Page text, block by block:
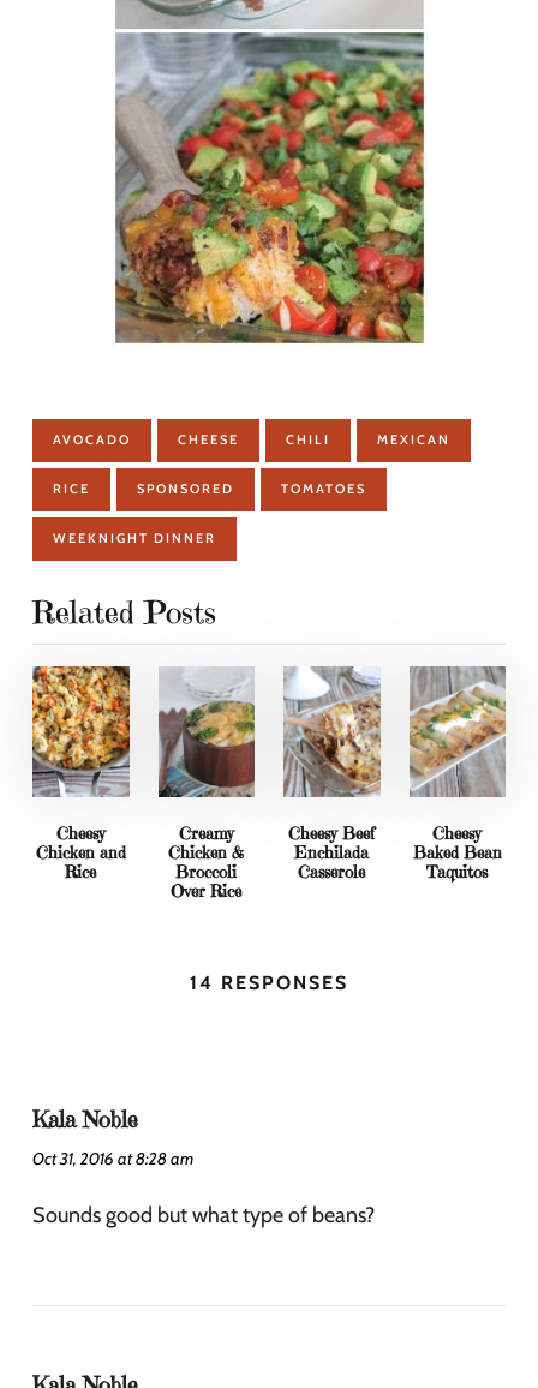
AVOCADO CHEESE CHILI MEXICAN
RICE SPONSORED TOMATOES
WEEKNIGHT DINNER
Related Posts
Cheesy
Chicken and
Rice
Creamy
Chicken &
Broccoli
Over Rice
Cheesy Beef
Enchilada
Casserole
Cheesy
Baked Bean
Taquitos
14 RESPONSES
Kala Noble
Oct 31, 2016 at 8:28 am
Sounds good but what type of beans?